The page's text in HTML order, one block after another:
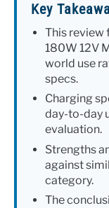
Key
This review
180W 12V
world use
specs.
Charging
day-to-day
evaluation.
Strengths
against
category.
The